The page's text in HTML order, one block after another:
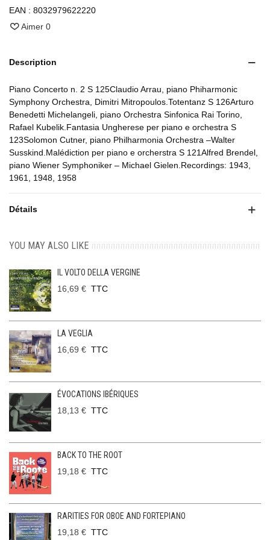
EAN : 8032979622220
Aimer 0
Description
Piano Concerto n. 2 S 125Claudio Arrau, piano Phiharmonic
Symphony Orchestra, Dimitri Mitropoulos.Totentanz S 126Arturo
Benedetti Michelangeli, piano Orchestra Sinfonica Rai Torino,
Rafael Kubelik.Fantasia Ungherese per piano e orchestra S
123Solomon Cutner, piano Philharmonia Orchestra –Walter
Susskind.Malédiction per piano e orcherstra S 121Alfred Brendel,
piano Wiener Symphoniker – Michael Gielen.Recordings: 1943,
1961, 1948, 1958
Détails
YOU MAY ALSO LIKE
IL VOLTO DELLA VERGINE
16,69 € TTC
LA VEGLIA
16,69 € TTC
ÉVOCATIONS IBÉRIQUES
18,13 € TTC
BACK TO THE ROOT
19,18 € TTC
RARITIES FOR OBOE AND FORTEPIANO
19,18 € TTC